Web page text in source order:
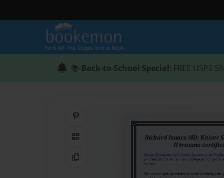
📚 Back-to-School Special: FREE USPS
Share on Pinterest
QR Code
Copy Link